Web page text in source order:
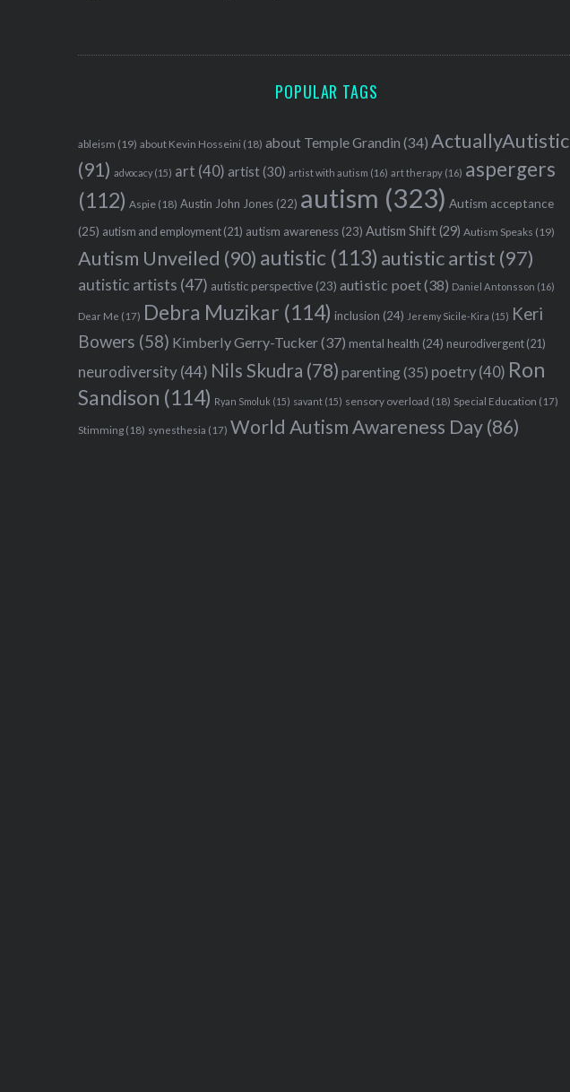
POPULAR TAGS
ableism (19) about Kevin Hosseini (18) about Temple Grandin (34) ActuallyAutistic
(91) advocacy (15) art (40) artist(30) artist with autism (16) art therapy (16) aspergers
(112) Aspie (18) Austin John Jones (22) autism (323) Autism acceptance
(25) autism and employment (21) autism awareness (23) Autism Shift(29) Autism Speaks (19)
Autism Unveiled (90) autistic (113) autistic artist (97)
autistic artists (47) autistic perspective (23) autistic poet(38) Daniel Antonsson (16)
Dear Me (17) Debra Muzikar (114) inclusion (24) Jeremy Sicile-Kira (15) Keri
Bowers (58) Kimberly Gerry-Tucker(37) mental health (24) neurodivergent (21)
neurodiversity(44) Nils Skudra (78) parenting(35) poetry (40) Ron
Sandison (114) Ryan Smoluk (15) savant (15) sensory overload (18) Special Education (17)
Stimming (18) synesthesia (17) World Autism Awareness Day(86)